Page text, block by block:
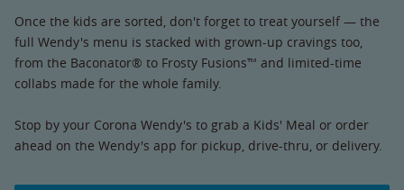
Once the kids are sorted, don't forget to treat yourself — the
full Wendy's menu is stacked with grown-up cravings too,
from the Baconator® to Frosty Fusions™ and limited-time
collabs made for the whole family.
Stop by your Corona Wendy's to grab a Kids' Meal or order
ahead on the Wendy's app for pickup, drive-thru, or delivery.